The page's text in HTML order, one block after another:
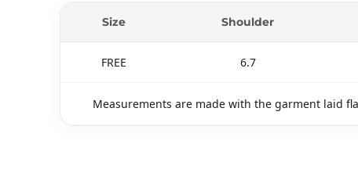
Size Shoulder
FREE 6.7
Measurements are made with the garment laid